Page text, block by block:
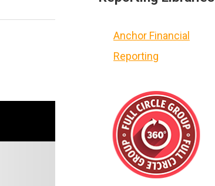
Anchor Financial
Reporting